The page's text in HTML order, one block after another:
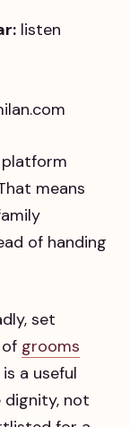
listen
platform
means
of handing
set
grooms
is a useful
dignity, not